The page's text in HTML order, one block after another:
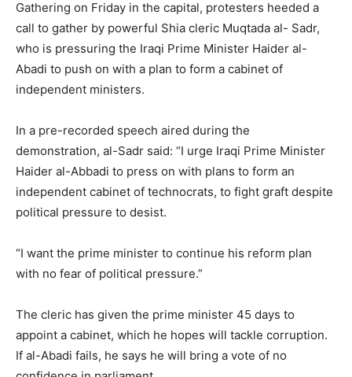
Gathering on Friday in the capital, protesters heeded a
call to gather by powerful Shia cleric Muqtada al- Sadr,
who is pressuring the Iraqi Prime Minister Haider al-
Abadi to push on with a plan to form a cabinet of
independent ministers.
In a pre-recorded speech aired during the
demonstration, al-Sadr said: “I urge Iraqi Prime Minister
Haider al-Abbadi to press on with plans to form an
independent cabinet of technocrats, to fight graft despite
political pressure to desist.
“I want the prime minister to continue his reform plan
with no fear of political pressure.”
The cleric has given the prime minister 45 days to
appoint a cabinet, which he hopes will tackle corruption.
If al-Abadi fails, he says he will bring a vote of no